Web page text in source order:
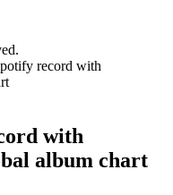
record with
with
album chart